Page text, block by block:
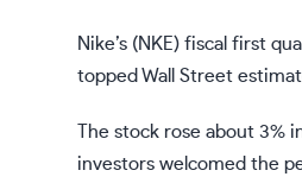
Nike’s (NKE) fiscal first
topped Wall Street
The stock rose about 3%
investors welcomed the